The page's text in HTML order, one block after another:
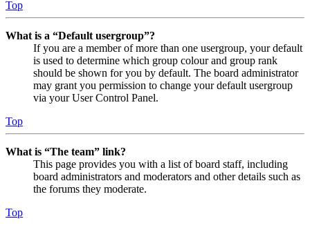
Top
What is a “Default usergroup”?
If you are a member of more than one usergroup, your default
is used to determine which group colour and group rank
should be shown for you by default. The board administrator
may grant you permission to change your default usergroup
via your User Control Panel.
Top
What is “The team” link?
This page provides you with a list of board staff, including
board administrators and moderators and other details such as
the forums they moderate.
Top